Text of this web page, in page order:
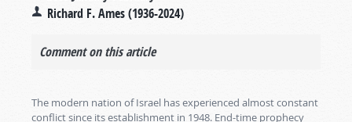
Richard F. Ames (1936-2024)
Comment on this article
The modern nation of Israel has experienced almost constant
conflict since its establishment in 1948. End-time prophecy